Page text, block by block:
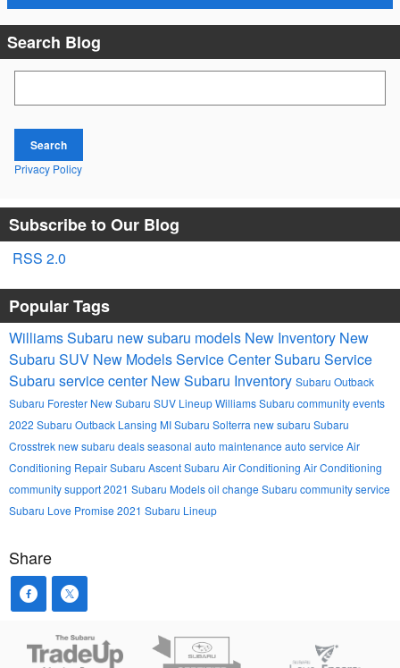
Search Blog
Search
Privacy Policy
Subscribe to Our Blog
RSS 2.0
Popular Tags
Williams Subaru new subaru models New Inventory New
Subaru SUV New ModelsService CenterSubaru Service
Subaru service centerNew Subaru Inventory Subaru Outback
Subaru Forester New Subaru SUV LineupWilliams Subaru community events
2022 Subaru Outback Lansing MISubaru Solterra new subaru Subaru
Crosstreknew subaru dealsseasonal auto maintenance auto service Air
Conditioning RepairSubaru AscentSubaru Air Conditioning Air Conditioning
community support2021 Subaru Modelsoil change Subaru community service
Subaru Love Promise 2021 Subaru Lineup
Share